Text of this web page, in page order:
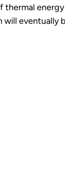
will eventually